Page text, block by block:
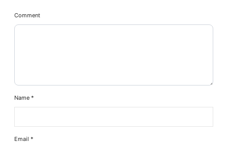
Comment
Name*
Email*